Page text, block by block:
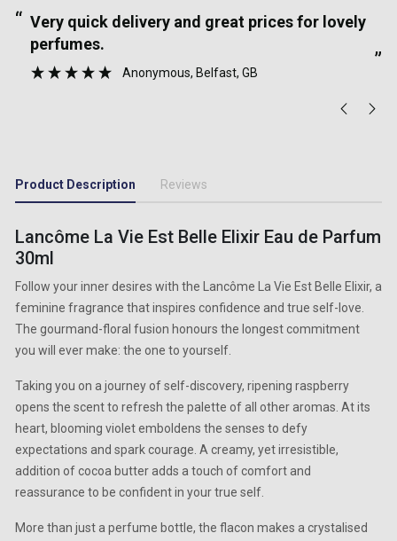
“
”
Very quick delivery and great prices for lovely
perfumes.
Anonymous, Belfast, GB
Product Description Reviews
Lancôme La Vie Est Belle Elixir Eau de Parfum
30ml
Follow your inner desires with the Lancôme La Vie Est Belle Elixir, a
feminine fragrance that inspires confidence and true self-love.
The gourmand-floral fusion honours the longest commitment
you will ever make: the one to yourself.
Taking you on a journey of self-discovery, ripening raspberry
opens the scent to refresh the palette of all other aromas. At its
heart, blooming violet emboldens the senses to defy
expectations and spark courage. A creamy, yet irresistible,
addition of cocoa butter adds a touch of comfort and
reassurance to be confident in your true self.
More than just a perfume bottle, the flacon makes a crystalised